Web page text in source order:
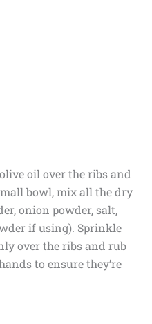
oil over the ribs and
bowl, mix all the dry
onion powder, salt,
if using). Sprinkle
over the ribs and rub
to ensure they’re